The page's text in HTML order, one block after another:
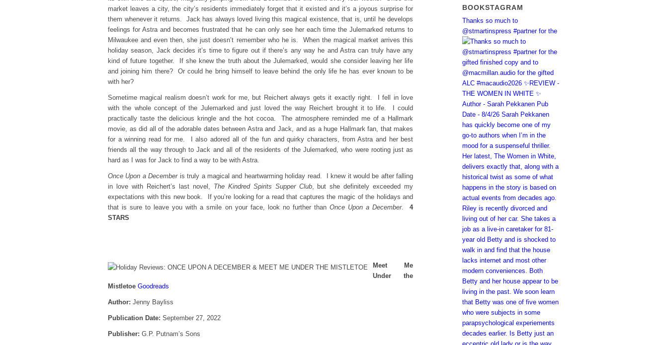
market leaves a city, the city’s residents immediately forget that it existed and it’s a joyous surprise for
them whenever it returns. Jack has always loved living this magical existence, that is, until he develops
feelings for Astra and becomes frustrated that he can only see her each time the Julemarked returns to
Milwaukee and even then, she just doesn’t remember who he is. When the magical market arrives this
holiday season, Jack decides it’s time to figure out if there’s any way he and Astra can truly have any
kind of future together. If she knew the truth about the Julemarked, would she consider leaving her life
and joining him there? Or could he bring himself to leave behind the only life he has ever known to be
with her?
Sometime magical realism doesn’t work for me, but Reichert always gets it exactly right. I fell in love
with the whole concept of the Julemarked and just loved the way Reichert brought it to life. I could
practically taste the delicious kringle and the hot cocoa. The atmosphere reminded me of a Hallmark
movie, as did all of the adorable dates between Astra and Jack, and as a huge Hallmark fan, that makes
for a winning read for me. I also adored all of the fun and quirky characters, from Astra and her best
friends all the way through to Jack and all of the residents of the Julemarked, who were rooting just as
hard as I was for Jack to find a way to be with Astra.
Once Upon a December is truly a magical and heartwarming holiday read. I knew it would be after falling
in love with Reichert’s last novel, The Kindred Spirits Supper Club, but she definitely exceeded my
expectations with this new book. If you’re looking for a read that captures the magic of the holidays and
that is sure to leave you with a smile on your face, look no further than Once Upon a December.4
STARS
Meet Me
Under the
Mistletoe Goodreads
Author: Jenny Bayliss
Publication Date: September 27, 2022
Publisher: G.P. Putnam’s Sons
BOOKSTAGRAM
Thanks so much to
@stmartinspress #partner for the